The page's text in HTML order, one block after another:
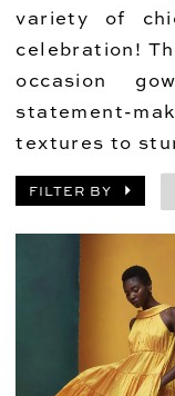
variety of
celebration!
occasion
statement-
textures to
FILTER BY